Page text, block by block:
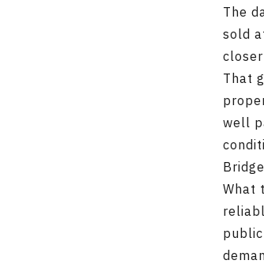
The
sold
That
well
What